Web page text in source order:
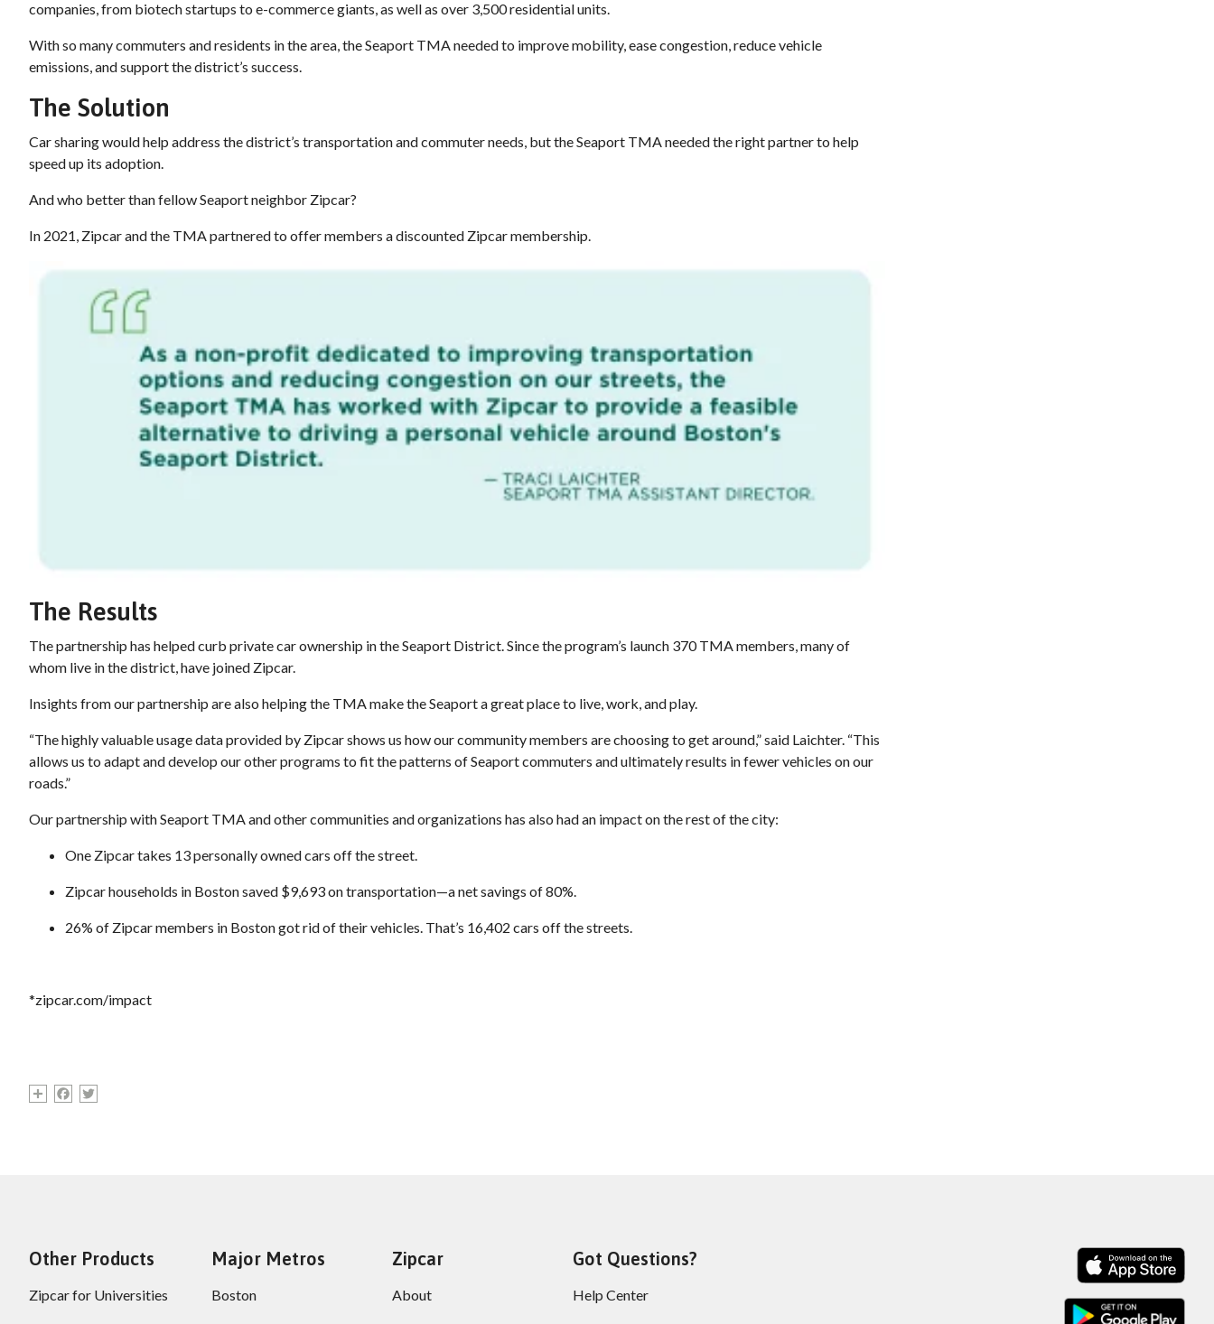
companies, from biotech startups to e-commerce giants, as well as over 3,500 residential units.
With so many commuters and residents in the area, the Seaport TMA needed to improve mobility, ease congestion, reduce vehicle
emissions, and support the district’s success.
The Solution
Car sharing would help address the district’s transportation and commuter needs, but the Seaport TMA needed the right partner to help
speed up its adoption.
And who better than fellow Seaport neighbor Zipcar?
In 2021, Zipcar and the TMA partnered to offer members a discounted Zipcar membership.
The Results
The partnership has helped curb private car ownership in the Seaport District. Since the program’s launch 370 TMA members, many of
whom live in the district, have joined Zipcar.
Insights from our partnership are also helping the TMA make the Seaport a great place to live, work, and play.
“The highly valuable usage data provided by Zipcar shows us how our community members are choosing to get around,” said Laichter. “This
allows us to adapt and develop our other programs to fit the patterns of Seaport commuters and ultimately results in fewer vehicles on our
roads.”
Our partnership with Seaport TMA and other communities and organizations has also had an impact on the rest of the city:
One Zipcar takes 13 personally owned cars off the street.
Zipcar households in Boston saved $9,693 on transportation—a net savings of 80%.
26% of Zipcar members in Boston got rid of their vehicles. That’s 16,402 cars off the streets.
*zipcar.com/impact
ShareFacebook
Other Products
Zipcar for Universities
Major Metros
Boston
Zipcar
About
Got Questions?
Help Center